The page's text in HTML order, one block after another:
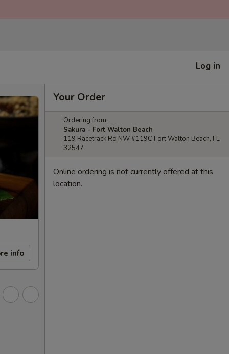
Log in
info
Your Order
Ordering from:
Sakura - Fort Walton Beach
119 Racetrack Rd NW #119C Fort Walton Beach, FL
32547
Online ordering is not currently offered at this
location.